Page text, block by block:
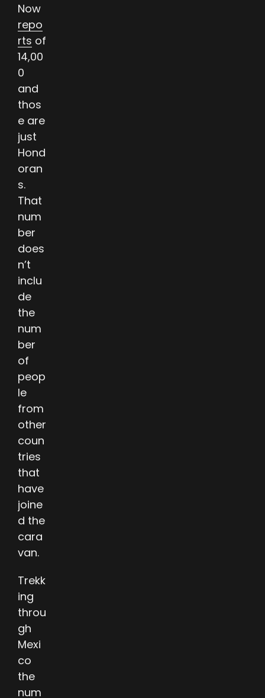
Now
repo
rts of
14,00
0
and
thos
e are
just
Hond
oran
s.
That
num
ber
does
n’t
inclu
de
the
num
ber
of
peop
le
from
other
coun
tries
that
have
joine
d the
cara
van.
Trekk
ing
throu
gh
Mexi
co
the
num